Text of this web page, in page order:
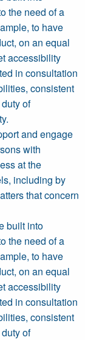
the need of a
to have
on an equal
accessibility
in consultation
consistent
of
and engage
with
at the
including by
that concern
built into
the need of a
to have
on an equal
accessibility
in consultation
consistent
of